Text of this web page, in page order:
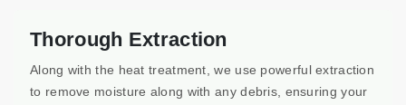
Thorough Extraction
Along with the heat treatment, we use powerful extraction
to remove moisture along with any debris, ensuring your